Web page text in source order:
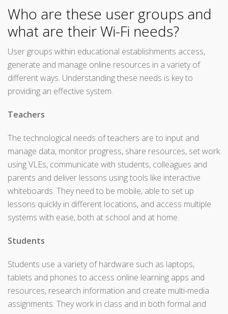
Who are these user groups and
what are their Wi-Fi needs?
User groups within educational establishments access,
generate and manage online resources in a variety of
different ways. Understanding these needs is key to
providing an effective system.
Teachers
The technological needs of teachers are to input and
manage data, monitor progress, share resources, set work
using VLEs, communicate with students, colleagues and
parents and deliver lessons using tools like interactive
whiteboards. They need to be mobile, able to set up
lessons quickly in different locations, and access multiple
systems with ease, both at school and at home.
Students
Students use a variety of hardware such as laptops,
tablets and phones to access online learning apps and
resources, research information and create multi-media
assignments. They work in class and in both formal and